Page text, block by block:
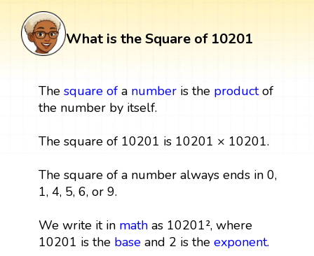
What is the Square of 10201
The square ofa numberis the productof
the number by itself.
The square of 10201 is 10201 × 10201.
The square of a number always ends in 0,
1, 4, 5, 6, or 9.
We write it in mathas 10201², where
10201 is the baseand 2 is the exponent.